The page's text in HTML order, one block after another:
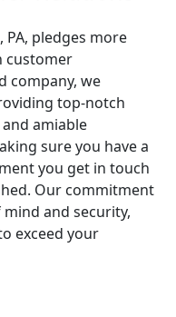
PA, pledges more
customer
company, we
top-notch
amiable
sure you have a
you get in touch
Our commitment
and security,
exceed your